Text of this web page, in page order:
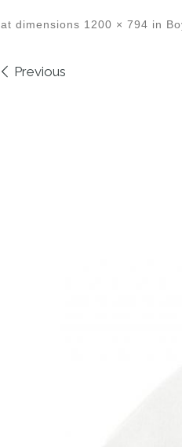
at dimensions 1200 × 794 in
Images
Previous